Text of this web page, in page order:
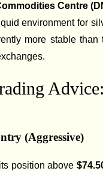
Centre
environment for
more stable
(Aggressive)
position above